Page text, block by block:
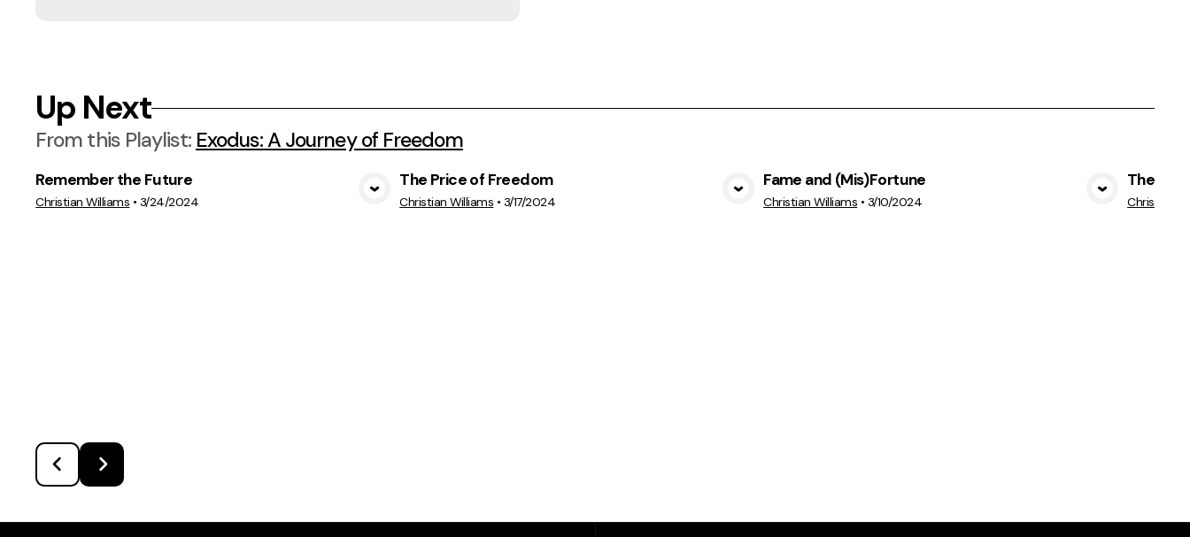
Up Next
From this Playlist: Exodus: A Journey of Freedom
View Media
Remember the Future
Christian Williams • 3/24/2024 View Media
The Price of Freedom
Christian Williams • 3/17/2024 View Media
Fame and (Mis)Fortune
Christian Williams • 3/10/2024
The
Christian